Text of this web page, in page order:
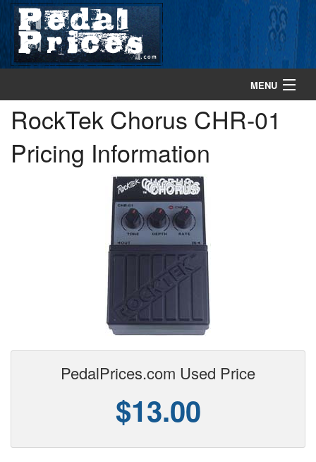
MENU
home
search gear
RockTek Chorus CHR-01
Pricing Information
PedalPrices.com Used Price
$13.00